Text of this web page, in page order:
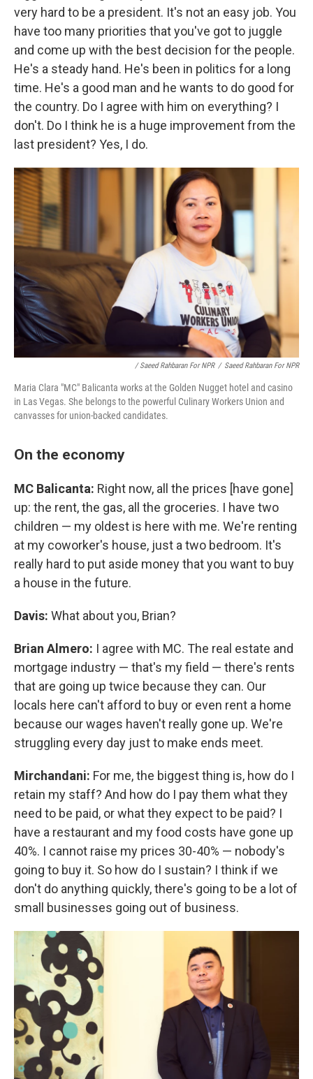
very hard to be a president. It's not an easy job. You
have too many priorities that you've got to juggle
and come up with the best decision for the people.
He's a steady hand. He's been in politics for a long
time. He's a good man and he wants to do good for
the country. Do I agree with him on everything? I
don't. Do I think he is a huge improvement from the
last president? Yes, I do.
/ Saeed Rahbaran For NPR / Saeed Rahbaran For NPR
Maria Clara "MC" Balicanta works at the Golden Nugget hotel and casino
in Las Vegas. She belongs to the powerful Culinary Workers Union and
canvasses for union-backed candidates.
On the economy
MC Balicanta: Right now, all the prices [have gone]
up: the rent, the gas, all the groceries. I have two
children — my oldest is here with me. We're renting
at my coworker's house, just a two bedroom. It's
really hard to put aside money that you want to buy
a house in the future.
Davis: What about you, Brian?
Brian Almero: I agree with MC. The real estate and
mortgage industry — that's my field — there's rents
that are going up twice because they can. Our
locals here can't afford to buy or even rent a home
because our wages haven't really gone up. We're
struggling every day just to make ends meet.
Mirchandani: For me, the biggest thing is, how do I
retain my staff? And how do I pay them what they
need to be paid, or what they expect to be paid? I
have a restaurant and my food costs have gone up
40%. I cannot raise my prices 30-40% — nobody's
going to buy it. So how do I sustain? I think if we
don't do anything quickly, there's going to be a lot of
small businesses going out of business.